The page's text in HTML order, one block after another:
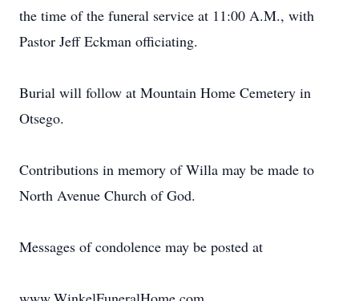
the time of the funeral service at 11:00 A.M., with
Pastor Jeff Eckman officiating.
Burial will follow at Mountain Home Cemetery in
Otsego.
Contributions in memory of Willa may be made to
North Avenue Church of God.
Messages of condolence may be posted at